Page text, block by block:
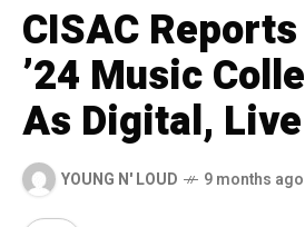
CISAC
’24 Music
As Digital,
YOUNG N' LOUD 9 months ago